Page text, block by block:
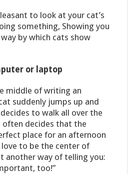
to look at your cat’s
something, Showing you
by which cats show
or laptop
middle of writing an
suddenly jumps up and
to walk all over the
often decides that the
place for an afternoon
to be the center of
another way of telling you:
too!”